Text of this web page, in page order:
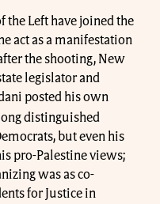
the Left have joined the
act as a manifestation
the shooting, New
legislator and
posted his own
distinguished
but even his
pro-Palestine views;
was as co-
for Justice in